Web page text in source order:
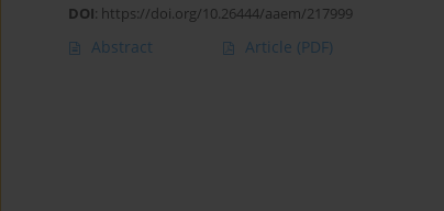
DOI: https://doi.org/10.26444/aaem/217999
Abstract Article (PDF)